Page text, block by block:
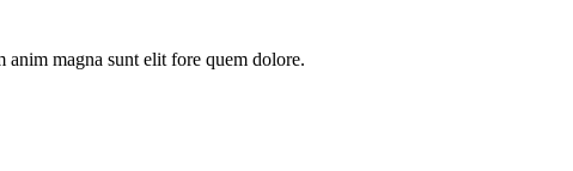
magna sunt elit fore quem dolore.